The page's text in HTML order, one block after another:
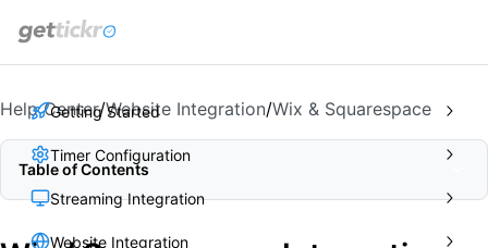
get tickr
Getting Started
Timer Configuration
Streaming Integration
Website Integration
Help Center/Website Integration/Wix & Squarespace
Table of Contents